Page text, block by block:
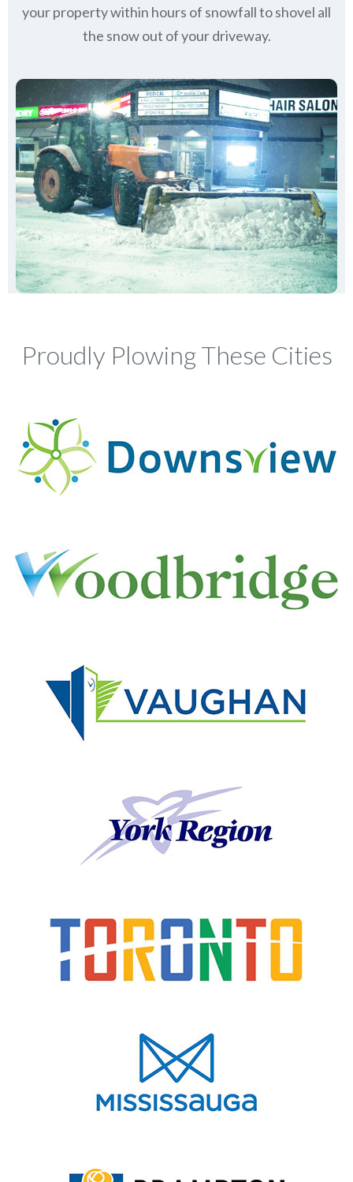
your property within hours of snowfall to shovel all
the snow out of your driveway.
Proudly Plowing These Cities